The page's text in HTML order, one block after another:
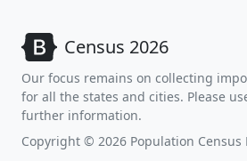
Census 2026
Our focus remains on collecting
for all the states and cities. Please
further information.
Copyright © 2026 Population Census